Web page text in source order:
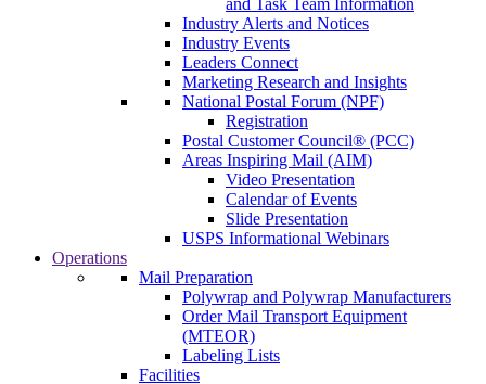
and Task Team Information
Industry Alerts and Notices
Industry Events
Leaders Connect
Marketing Research and Insights
National Postal Forum (NPF)
Registration
Postal Customer Council® (PCC)
Areas Inspiring Mail (AIM)
Video Presentation
Calendar of Events
Slide Presentation
USPS Informational Webinars
Operations
Mail Preparation
Polywrap and Polywrap Manufacturers
Order Mail Transport Equipment
(MTEOR)
Labeling Lists
Facilities